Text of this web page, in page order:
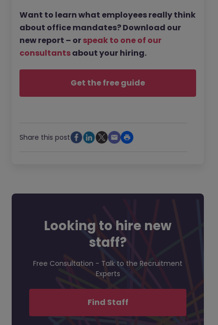
Want to learn what employees really think
about office mandates? Download our
new report – orspeak to one of our
consultantsabout your hiring.
Get the free guide
Share this post
Looking to hire new
staff?
Free Consultation - Talk to the Recruitment
Experts
Find Staff